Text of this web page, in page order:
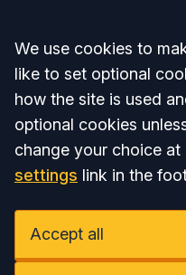
Accept all
We use cookies to
like to set optional
how the site is used
optional cookies
change your choice
settings link in the
Accept all